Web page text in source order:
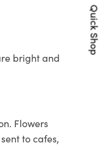
bright and
Flowers
to cafes,
Quick Shop